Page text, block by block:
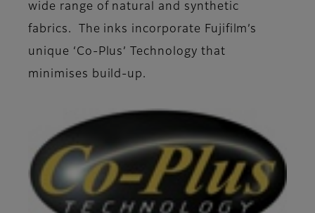
wide range of natural and synthetic
fabrics. The inks incorporate Fujifilm’s
unique ‘Co-Plus’ Technology that
minimises build-up.